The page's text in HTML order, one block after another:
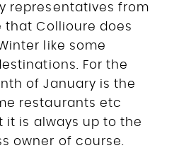
representatives from
Collioure does
like some
For the
of January is the
restaurants etc
it is always up to the
owner of course.